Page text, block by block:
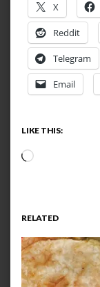
X
Reddit
Telegram
Email
LIKE THIS:
RELATED